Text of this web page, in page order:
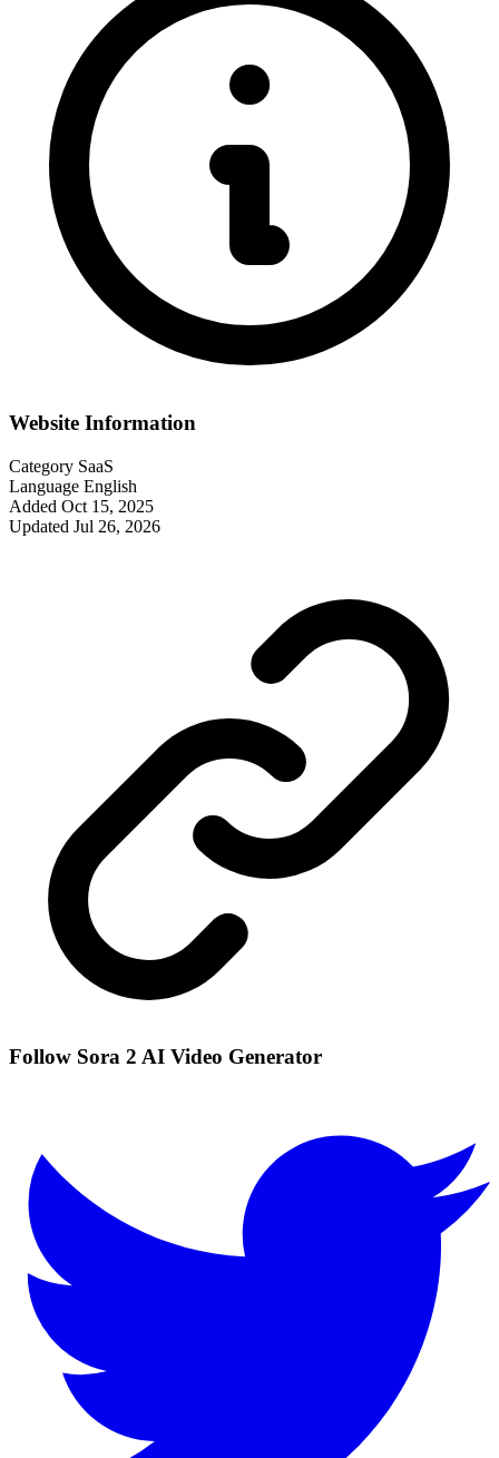
Website Information
Category SaaS
Language English
Added Oct 15, 2025
Updated Jul 26, 2026
Follow Sora 2 AI Video Generator